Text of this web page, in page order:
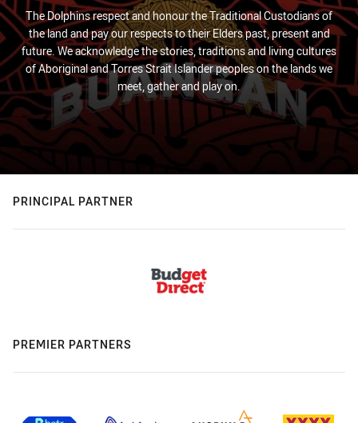
The Dolphins respect and honour the Traditional Custodians of
the land and pay our respects to their Elders past, present and
future. We acknowledge the stories, traditions and living cultures
of Aboriginal and Torres Strait Islander peoples on the lands we
meet, gather and play on.
PRINCIPAL PARTNER
PREMIER PARTNERS